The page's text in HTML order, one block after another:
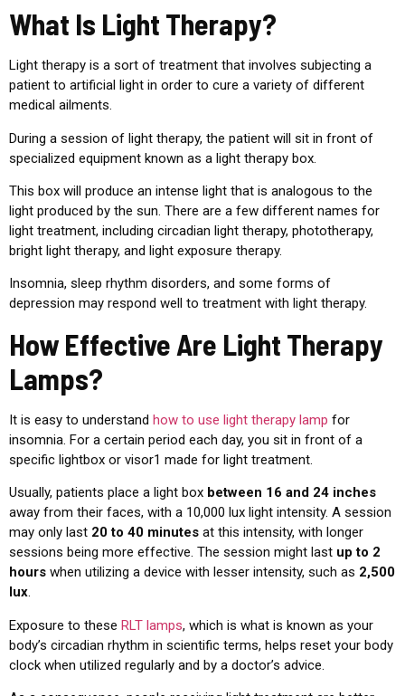
What Is Light Therapy?
Light therapy is a sort of treatment that involves subjecting a
patient to artificial light in order to cure a variety of different
medical ailments.
During a session of light therapy, the patient will sit in front of
specialized equipment known as a light therapy box.
This box will produce an intense light that is analogous to the
light produced by the sun. There are a few different names for
light treatment, including circadian light therapy, phototherapy,
bright light therapy, and light exposure therapy.
Insomnia, sleep rhythm disorders, and some forms of
depression may respond well to treatment with light therapy.
How Effective Are Light Therapy
Lamps?
It is easy to understand how to use light therapy lamp for
insomnia. For a certain period each day, you sit in front of a
specific lightbox or visor1 made for light treatment.
Usually, patients place a light box between 16 and 24 inches
away from their faces, with a 10,000 lux light intensity. A session
may only last 20 to 40 minutes at this intensity, with longer
sessions being more effective. The session might last up to 2
hours when utilizing a device with lesser intensity, such as 2,500
lux.
Exposure to these RLT lamps, which is what is known as your
body’s circadian rhythm in scientific terms, helps reset your body
clock when utilized regularly and by a doctor’s advice.